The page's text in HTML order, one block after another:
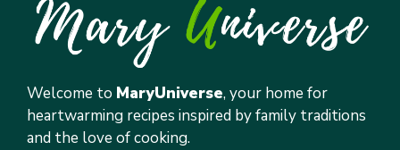
Welcome to MaryUniverse, your home for
heartwarming recipes inspired by family traditions
and the love of cooking.